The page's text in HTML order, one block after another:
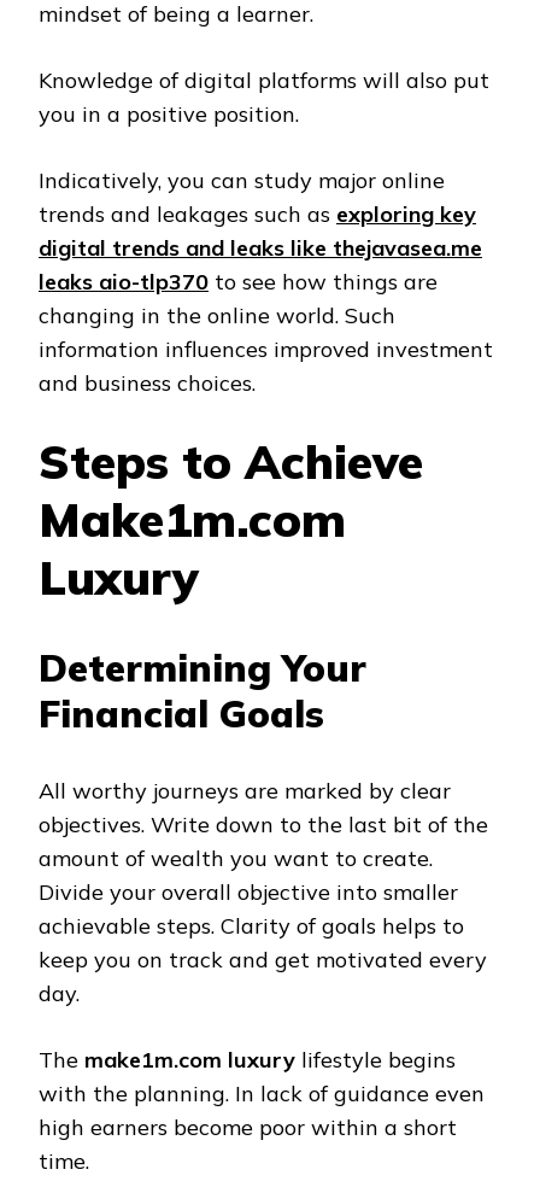
mindset of being a learner.
Knowledge of digital platforms will also put
you in a positive position.
Indicatively, you can study major online
trends and leakages such as exploring key
digital trends and leaks like thejavasea.me
leaks aio-tlp370 to see how things are
changing in the online world. Such
information influences improved investment
and business choices.
Steps to Achieve
Make1m.com
Luxury
Determining Your
Financial Goals
All worthy journeys are marked by clear
objectives. Write down to the last bit of the
amount of wealth you want to create.
Divide your overall objective into smaller
achievable steps. Clarity of goals helps to
keep you on track and get motivated every
day.
The make1m.com luxury lifestyle begins
with the planning. In lack of guidance even
high earners become poor within a short
time.